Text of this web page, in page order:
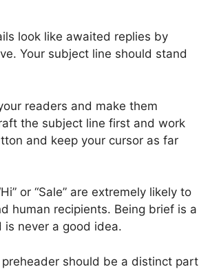
look like awaited replies by
Your subject line should stand
readers and make them
the subject line first and work
and keep your cursor as far
or “Sale” are extremely likely to
human recipients. Being brief is a
never a good idea.
preheader should be a distinct part